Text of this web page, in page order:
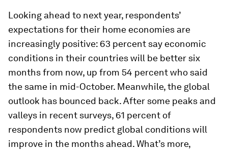
Looking ahead to next year, respondents’
expectations for their home economies are
increasingly positive: 63 percent say economic
conditions in their countries will be better six
months from now, up from 54 percent who said
the same in mid-October. Meanwhile, the global
outlook has bounced back. After some peaks and
valleys in recent surveys, 61 percent of
respondents now predict global conditions will
improve in the months ahead. What’s more,